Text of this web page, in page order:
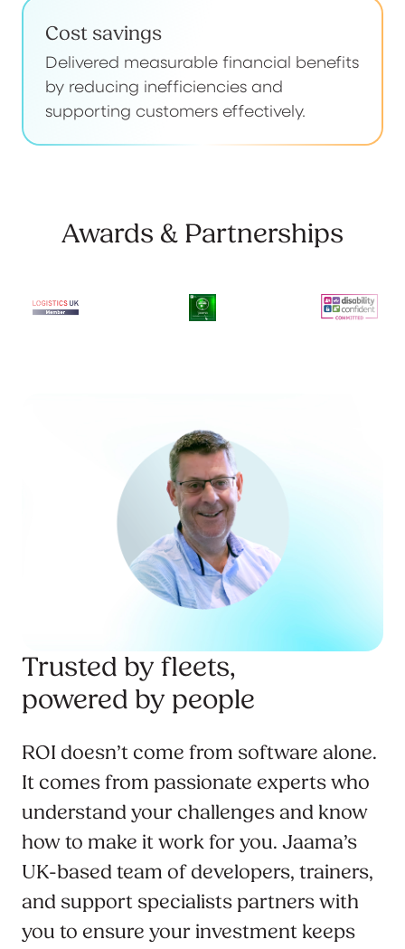
Cost savings
Delivered measurable financial benefits
by reducing inefficiencies and
supporting customers effectively.
Awards & Partnerships
Trusted by fleets,
powered by people
ROI doesn’t come from software alone.
It comes from passionate experts who
understand your challenges and know
how to make it work for you. Jaama’s
UK-based team of developers, trainers,
and support specialists partners with
you to ensure your investment keeps